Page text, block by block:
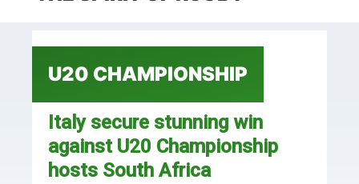
U20 CHAMPIONSHIP
Italy secure stunning win
against U20 Championship
hosts South Africa